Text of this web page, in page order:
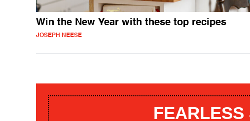
Win the New Year with these top recipes
JOSEPH NEESE